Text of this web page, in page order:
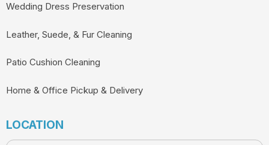
Wedding Dress Preservation
Leather, Suede, & Fur Cleaning
Patio Cushion Cleaning
Home & Office Pickup & Delivery
LOCATION